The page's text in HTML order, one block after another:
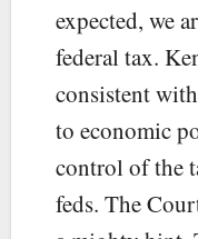
expected, we
federal tax.
consistent
to economic
control of the
feds. The